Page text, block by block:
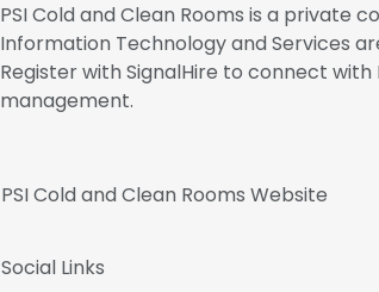
PSI Cold and Clean Rooms is a private
Information Technology and Services
Register with SignalHire to connect with
management.
PSI Cold and Clean Rooms Website
Social Links